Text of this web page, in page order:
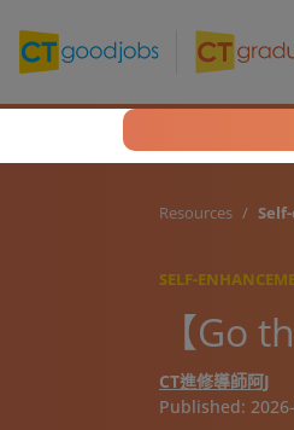
Resources
SELF-
【Go
CT進修導師阿J
Published: